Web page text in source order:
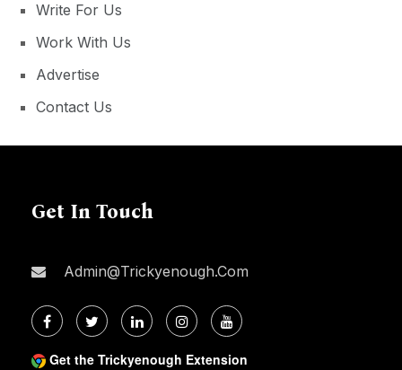
Write For Us
Work With Us
Advertise
Contact Us
Get In Touch
Admin@trickyenough.com
Get the Trickyenough Extension